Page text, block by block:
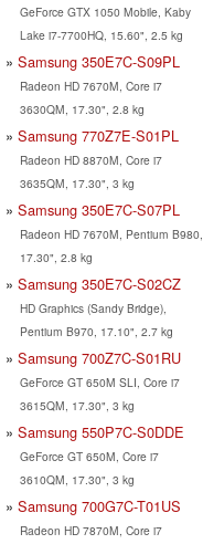
GeForce GTX 1050 Mobile, Kaby
Lake i7-7700HQ, 15.60", 2.5 kg
Samsung 350E7C-S09PL
Radeon HD 7670M, Core i7
3630QM, 17.30", 2.8 kg
Samsung 770Z7E-S01PL
Radeon HD 8870M, Core i7
3635QM, 17.30", 3 kg
Samsung 350E7C-S07PL
Radeon HD 7670M, Pentium B980,
17.30", 2.8 kg
Samsung 350E7C-S02CZ
HD Graphics (Sandy Bridge),
Pentium B970, 17.10", 2.7 kg
Samsung 700Z7C-S01RU
GeForce GT 650M SLI, Core i7
3615QM, 17.30", 3 kg
Samsung 550P7C-S0DDE
GeForce GT 650M, Core i7
3610QM, 17.30", 3 kg
Samsung 700G7C-T01US
Radeon HD 7870M, Core i7